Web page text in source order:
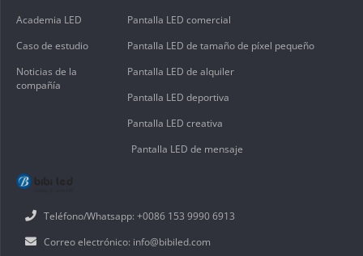
Teléfono/Whatsapp: +0086 153 9990 6913
Correo electrónico: info@bibiled.com
Pantalla LED comercial
Pantalla LED de tamaño de píxel pequeño
Pantalla LED de alquiler
Pantalla LED deportiva
Pantalla LED creativa
Pantalla LED de mensaje
Academia LED
Caso de estudio
Noticias de la
compañía